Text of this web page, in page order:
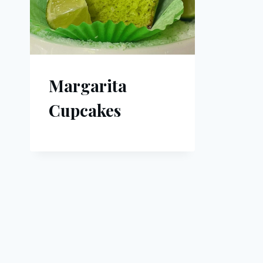
Margarita
Cupcakes